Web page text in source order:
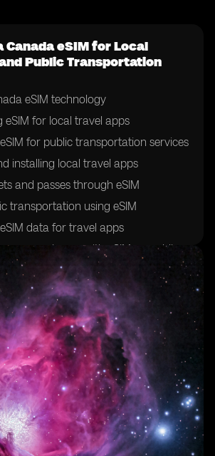
Canada eSIM for Local
Public Transportation
eSIM technology
eSIM for local travel apps
for public transportation services
installing local travel apps
and passes through eSIM
transportation using eSIM
data for travel apps
issues with eSIM on public
eSIM usage for local travel
in eSIM technology for public